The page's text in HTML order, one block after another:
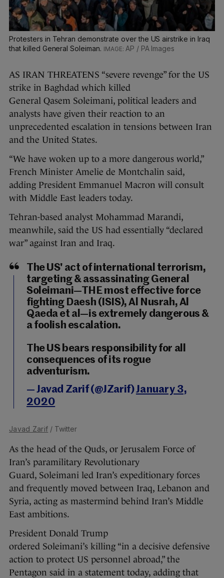
Protesters in Tehran demonstrate over the US airstrike in Iraq
that killed General Soleiman.
AP / PA Images
AS IRAN THREATENS “severe revenge” for the US
strike in Baghdad which killed
General Qasem Soleimani, political leaders and
analysts have given their reaction to an
unprecedented escalation in tensions between Iran
and the United States.
“We have woken up to a more dangerous world,”
French Minister Amelie de Montchalin said,
adding President Emmanuel Macron will consult
with Middle East leaders today.
Tehran-based analyst Mohammad Marandi,
meanwhile, said the US had essentially “declared
war” against Iran and Iraq.
The US' act of international terrorism,
targeting & assassinating General
Soleimani—THE most effective force
fighting Daesh (ISIS), Al Nusrah, Al
Qaeda et al—is extremely dangerous &
a foolish escalation.
The US bears responsibility for all
consequences of its rogue
adventurism.
— Javad Zarif (@JZarif)January 3,
2020
Javad Zarif / Twitter
As the head of the Quds, or Jerusalem Force of
Iran’s paramilitary Revolutionary
Guard, Soleimani led Iran’s expeditionary forces
and frequently moved between Iraq, Lebanon and
Syria, acting as mastermind behind Iran’s Middle
East ambitions.
President Donald Trump
ordered Soleimani’s killing “in a decisive defensive
action to protect US personnel abroad,” the
Pentagon said in a statement today, adding that